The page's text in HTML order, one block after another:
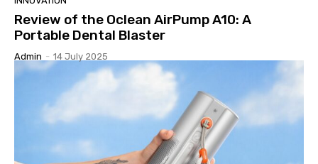
Review of the Oclean AirPump A10: A
Portable Dental Blaster
Admin - 14 July 2025